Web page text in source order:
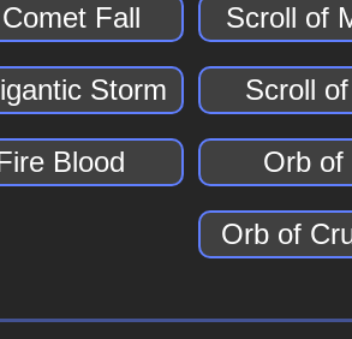
Fall Scroll of
Storm Scroll
Blood Orb of
Orb of